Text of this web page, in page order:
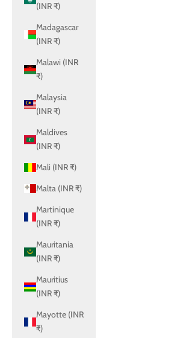
(INR ₹)
Madagascar
(INR ₹)
Malawi (INR
₹)
Malaysia
(INR ₹)
Maldives
(INR ₹)
Mali (INR ₹)
Malta (INR ₹)
Martinique
(INR ₹)
Mauritania
(INR ₹)
Mauritius
(INR ₹)
Mayotte (INR
₹)